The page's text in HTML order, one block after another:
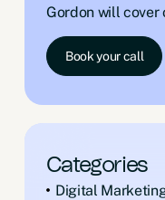
Gordon will cover
Book your call
Categories
Digital